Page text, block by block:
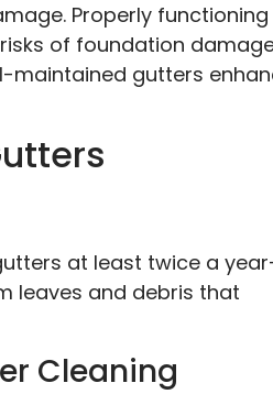
Properly functioning
of foundation
maintained gutters
at least twice a
leaves and debris that
Cleaning